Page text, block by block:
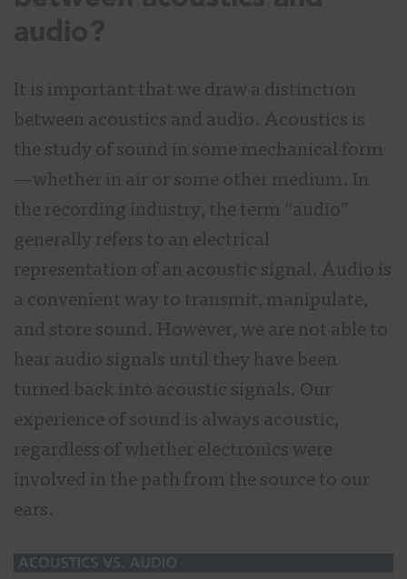
It is important that we draw a distinction
between acoustics and audio. Acoustics is
the study of sound in some mechanical form
—whether in air or some other medium. In
the recording industry, the term “audio”
generally refers to an electrical
representation of an acoustic signal. Audio is
a convenient way to transmit, manipulate,
and store sound. However, we are not able to
hear audio signals until they have been
turned back into acoustic signals. Our
experience of sound is always acoustic,
regardless of whether electronics were
involved in the path from the source to our
ears.